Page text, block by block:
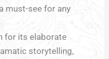
must-see for any
for its elaborate
storytelling,